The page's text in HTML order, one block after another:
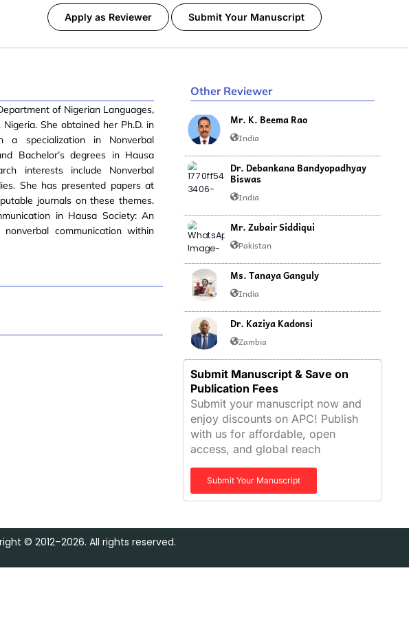
Apply as Reviewer Submit Your Manuscript
of Nigerian Languages,
She obtained her Ph.D. in
a specialization in Nonverbal
Bachelor’s degrees in Hausa
interests include Nonverbal
She has presented papers at
journals on these themes.
in Hausa Society: An
communication within
Other Reviewer
Mr. K. Beema Rao
India
Dr. Debankana Bandyopadhyay
Biswas
India
Mr. Zubair Siddiqui
Pakistan
Ms. Tanaya Ganguly
India
Dr. Kaziya Kadonsi
Zambia
Submit Manuscript & Save on
Publication Fees
Submit your manuscript now and
enjoy discounts on APC! Publish
with us for affordable, open
access, and global reach
Submit Your Manuscript
© 2012–2026. All rights reserved.